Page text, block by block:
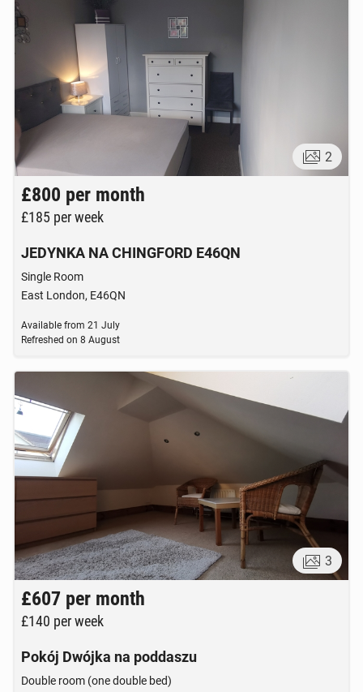
BUY & SELL
PERSONALS
2
£800 per month
£185 per week
JEDYNKA NA CHINGFORD E46QN
Single Room
East London, E46QN
Available from 21 July
Refreshed on 8 August
3
£607 per month
£140 per week
Pokój Dwójka na poddaszu
Double room (one double bed)